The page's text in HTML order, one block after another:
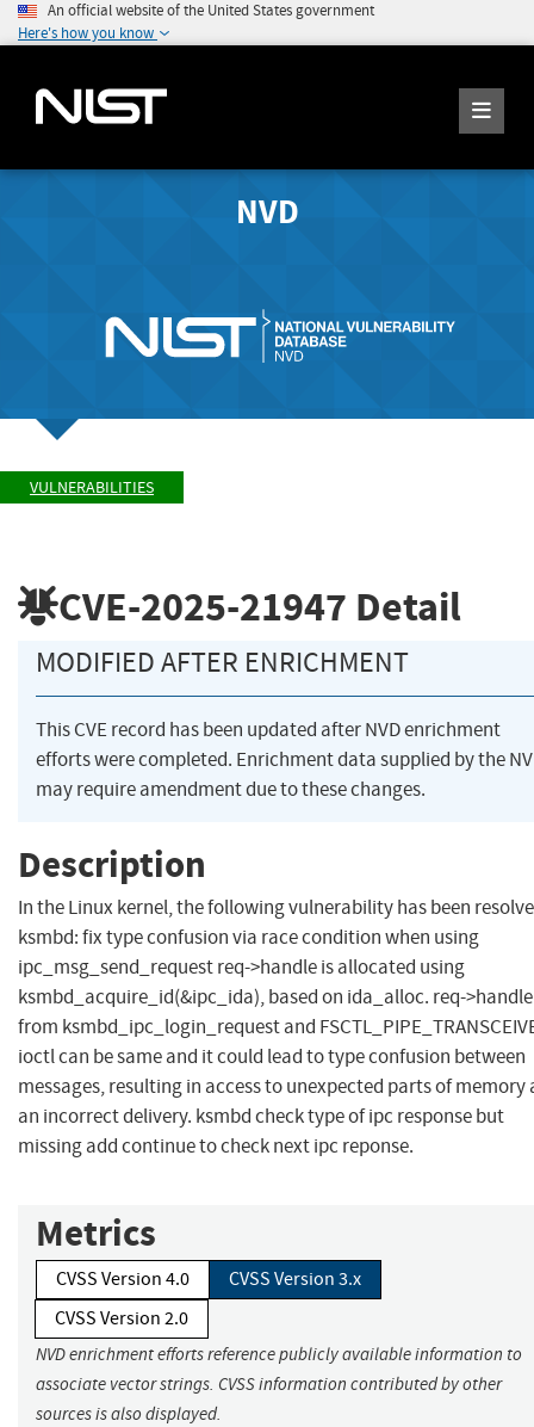
An official website of the United States government
Here's how you know
NVD
VULNERABILITIES
CVE-2025-21947 Detail
MODIFIED AFTER ENRICHMENT
This CVE record has been updated after NVD enrichment
efforts were completed. Enrichment data supplied by the
may require amendment due to these changes.
Description
In the Linux kernel, the following vulnerability has been
ksmbd: fix type confusion via race condition when using
ipc_msg_send_request req->handle is allocated using
ksmbd_acquire_id(&ipc_ida), based on ida_alloc. req->handle
from ksmbd_ipc_login_request and
ioctl can be same and it could lead to type confusion between
messages, resulting in access to unexpected parts of memory
an incorrect delivery. ksmbd check type of ipc response but
missing add continue to check next ipc reponse.
Metrics
CVSS Version 4.0
CVSS Version 3.x
CVSS Version 2.0
NVD enrichment efforts reference publicly available information to
associate vector strings. CVSS information contributed by other
sources is also displayed.